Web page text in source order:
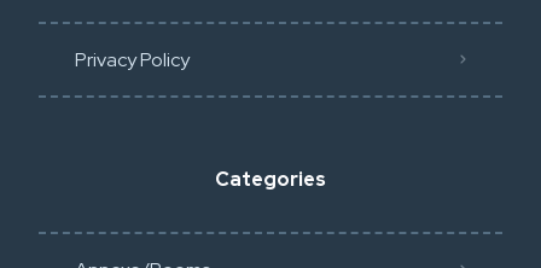
Privacy Policy​
Categories